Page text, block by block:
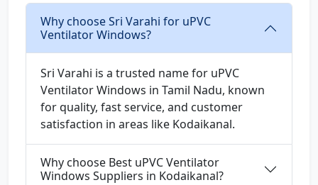
Why choose Sri Varahi for uPVC
Ventilator Windows?
Sri Varahi is a trusted name for uPVC
Ventilator Windows in Tamil Nadu, known
for quality, fast service, and customer
satisfaction in areas like Kodaikanal.
Why choose Best uPVC Ventilator
Windows Suppliers in Kodaikanal?